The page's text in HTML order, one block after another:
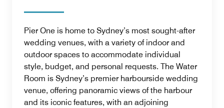
Pier One is home to Sydney’s most sought-after
wedding venues, with a variety of indoor and
outdoor spaces to accommodate individual
style, budget, and personal requests. The Water
Room is Sydney’s premier harbourside wedding
venue, offering panoramic views of the harbour
and its iconic features, with an adjoining